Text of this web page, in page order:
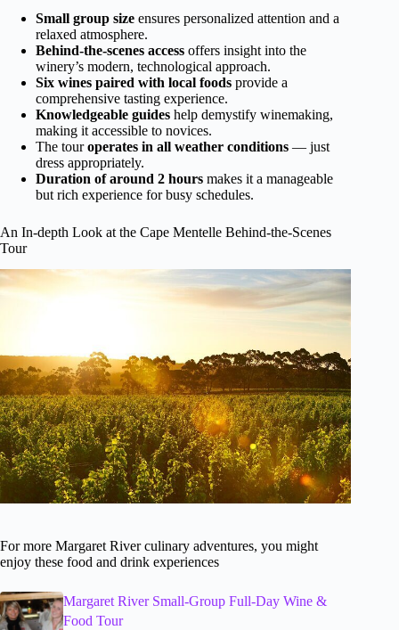
Small group size ensures personalized attention and a
relaxed atmosphere.
Behind-the-scenes access offers insight into the
winery’s modern, technological approach.
Six wines paired with local foods provide a
comprehensive tasting experience.
Knowledgeable guides help demystify winemaking,
making it accessible to novices.
The touroperates in all weather conditions — just
dress appropriately.
Duration of around 2 hours makes it a manageable
but rich experience for busy schedules.
An In-depth Look at the Cape Mentelle Behind-the-Scenes
Tour
For more Margaret River culinary adventures, you might
enjoy these food and drink experiences
Margaret River Small-Group Full-Day Wine &
Food Tour